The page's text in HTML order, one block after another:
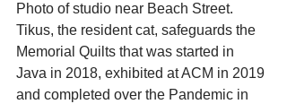
Photo of studio near Beach Street.
Tikus, the resident cat, safeguards the
Memorial Quilts that was started in
Java in 2018, exhibited at ACM in 2019
and completed over the Pandemic in